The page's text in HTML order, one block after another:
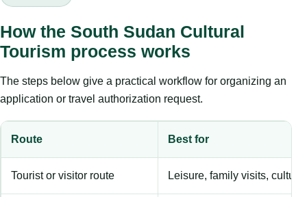
How the South Sudan Cultural
Tourism process works
The steps below give a practical workflow for organizing an
application or travel authorization request.
Route Best for
Tourist or visitor route Leisure, family visits,